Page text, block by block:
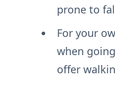
prone to
For your
when
offer